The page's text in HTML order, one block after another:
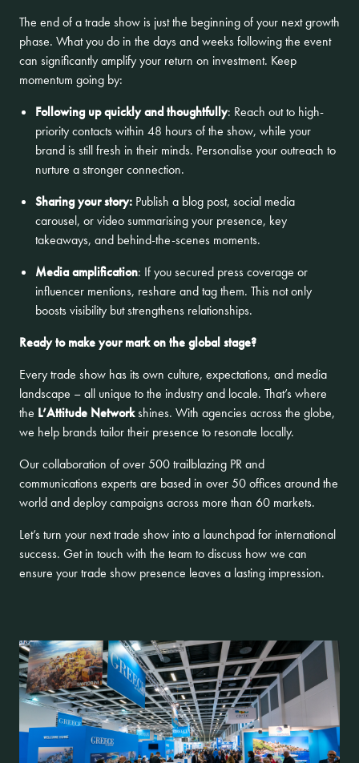
The end of a trade show is just the beginning of your next growth
phase. What you do in the days and weeks following the event
can significantly amplify your return on investment. Keep
momentum going by:
Following up quickly and thoughtfully: Reach out to high-
priority contacts within 48 hours of the show, while your
brand is still fresh in their minds. Personalise your outreach to
nurture a stronger connection.
Sharing your story: Publish a blog post, social media
carousel, or video summarising your presence, key
takeaways, and behind-the-scenes moments.
Media amplification: If you secured press coverage or
influencer mentions, reshare and tag them. This not only
boosts visibility but strengthens relationships.
Ready to make your mark on the global stage?
Every trade show has its own culture, expectations, and media
landscape – all unique to the industry and locale. That’s where
the L’Attitude Networkshines. With agencies across the globe,
we help brands tailor their presence to resonate locally.
Our collaboration of over 500 trailblazing PR and
communications experts are based in over 50 offices around the
world and deploy campaigns across more than 60 markets.
Let’s turn your next trade show into a launchpad for international
success. Get in touch with the team to discuss how we can
ensure your trade show presence leaves a lasting impression.